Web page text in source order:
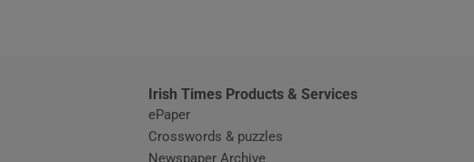
Irish Times Products & Services
ePaper
Crosswords & puzzles
Newspaper Archive